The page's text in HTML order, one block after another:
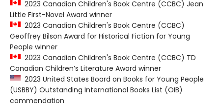
2023 Canadian Children's Book Centre (CCBC) Jean
Little First-Novel Award winner
2023 Canadian Children's Book Centre (CCBC)
Geoffrey Bilson Award for Historical Fiction for Young
People winner
2023 Canadian Children's Book Centre (CCBC) TD
Canadian Children’s Literature Award winner
2023 United States Board on Books for Young People
(USBBY) Outstanding International Books List (OIB)
commendation